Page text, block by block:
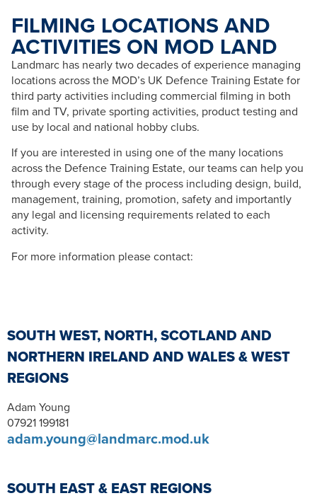
FILMING LOCATIONS AND
ACTIVITIES ON MOD LAND
Landmarc has nearly two decades of experience managing
locations across the MOD’s UK Defence Training Estate for
third party activities including commercial filming in both
film and TV, private sporting activities, product testing and
use by local and national hobby clubs.
If you are interested in using one of the many locations
across the Defence Training Estate, our teams can help you
through every stage of the process including design, build,
management, training, promotion, safety and importantly
any legal and licensing requirements related to each
activity.
For more information please contact:
SOUTH WEST, NORTH, SCOTLAND AND
NORTHERN IRELAND AND WALES & WEST
REGIONS
Adam Young
07921 199181
adam.young@landmarc.mod.uk
SOUTH EAST & EAST REGIONS